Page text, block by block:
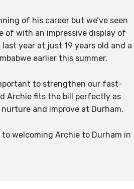
of his career but we’ve seen
of with an impressive display of
last year at just 19 years old and a
earlier this summer.
to strengthen our fast-
Archie fits the bill perfectly as
nurture and improve at Durham.
to welcoming Archie to Durham in